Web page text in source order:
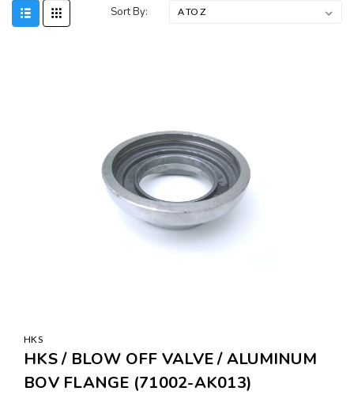
Sort By:
HKS
HKS / BLOW OFF VALVE / ALUMINUM
BOV FLANGE (71002-AK013)